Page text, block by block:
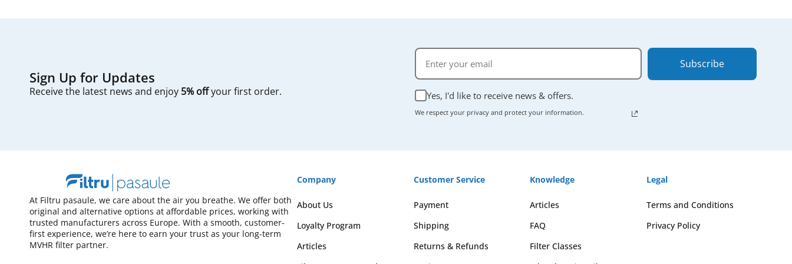
Sign Up for Updates
Receive the latest news and enjoy 5% offyour first order. Yes, I'd like to receive news & offers.
We respect your privacy and protect your information.
Subscribe
At Filtru pasaule, we care about the air you breathe. We offer both
original and alternative options at affordable prices, working with
trusted manufacturers across Europe. With a smooth, customer-
first experience, we’re here to earn your trust as your long-term
MVHR filter partner.
Company
About Us
Loyalty Program
Articles
Customer Service
Payment
Shipping
Returns & Refunds
Knowledge
Articles
FAQ
Filter Classes
Legal
Terms and Conditions
Privacy Policy